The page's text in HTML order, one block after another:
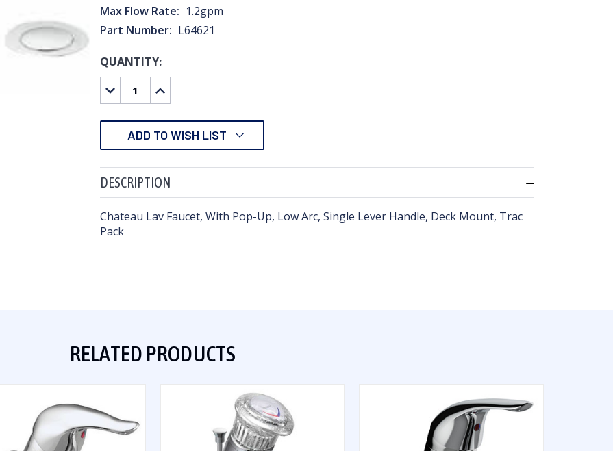
Max Flow Rate: 1.2gpm
Part Number: L64621
CURRENT
STOCK:
QUANTITY:
DECREASE
QUANTITY:
INCREASE
QUANTITY:
ADD TO WISH LIST
DESCRIPTION
Chateau Lav Faucet, With Pop-Up, Low Arc, Single Lever Handle, Deck Mount, Trac
Pack
RELATED PRODUCTS